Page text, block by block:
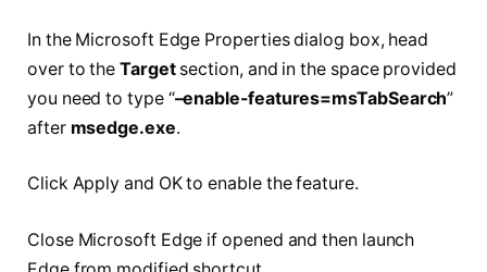
In the Microsoft Edge Properties dialog box, head
over to theTargetsection, and in the space provided
you need to type “–enable-features=msTabSearch”
after msedge.exe.
Click Apply and OK to enable the feature.
Close Microsoft Edge if opened and then launch